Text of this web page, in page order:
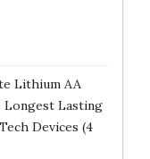
Lithium AA
Longest Lasting
Devices (4